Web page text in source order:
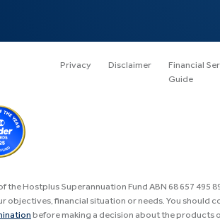
Privacy Disclaimer
Financial
Guide
Hostplus Superannuation Fund ABN 68 657 495
financial situation or needs. You should
before making a decision about the products